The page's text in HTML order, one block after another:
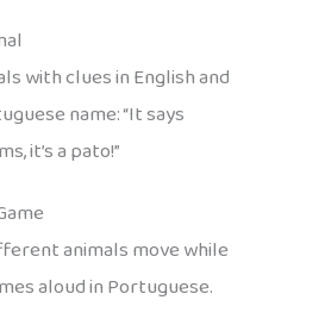
with clues in English and
name: “It says
it’s a pato!”
animals move while
aloud in Portuguese.